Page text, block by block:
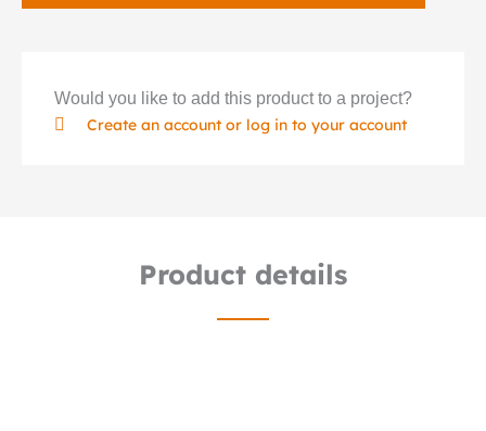
Would you like to add this product to a project?
Create an account or log in to your account
Product details